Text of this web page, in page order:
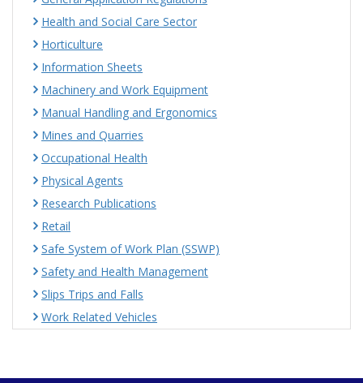
Health and Social Care Sector
Horticulture
Information Sheets
Machinery and Work Equipment
Manual Handling and Ergonomics
Mines and Quarries
Occupational Health
Physical Agents
Research Publications
Retail
Safe System of Work Plan (SSWP)
Safety and Health Management
Slips Trips and Falls
Work Related Vehicles